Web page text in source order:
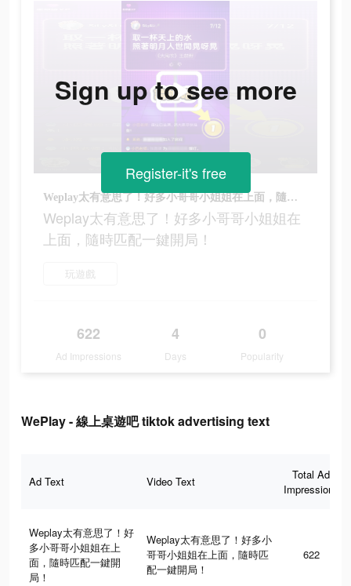
Weplay太有意思了！好多小哥哥小姐姐在上面，隨時匹配一鍵開局！
Weplay太有意思了！好多小哥哥小姐姐在
上面，隨時匹配一鍵開局！
玩遊戲
622
Ad Impressions
4
Days
0
Popularity
Sign up to see more
Register-it's free
WePlay - 線上桌遊吧 tiktok advertising text
Ad Text Video Text
Total Ad
Impressions
Weplay太有意思了！好
多小哥哥小姐姐在上
面，隨時匹配一鍵開
局！
Weplay太有意思了！好多小
哥哥小姐姐在上面，隨時匹
配一鍵開局！
622